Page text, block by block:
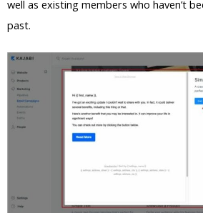
well as existing members who haven’t
past.